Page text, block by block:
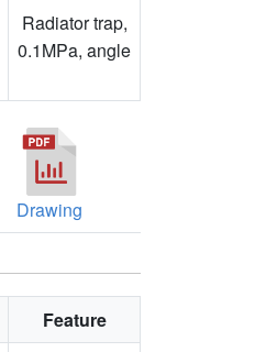
Radiator trap,
0.1MPa, angle
Drawing
Feature